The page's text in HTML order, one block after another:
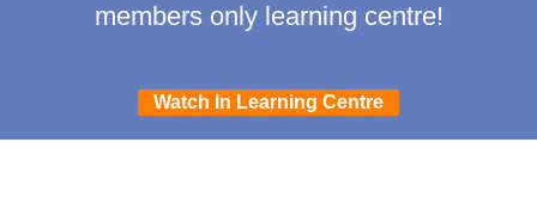
members only learning centre!
Watch In Learning Centre